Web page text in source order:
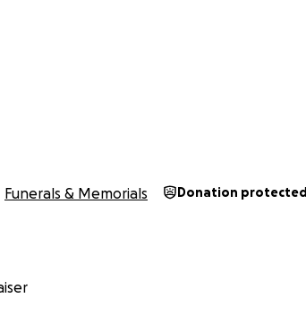
Funerals & Memorials Donation protected